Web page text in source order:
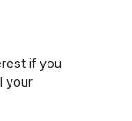
if you
your